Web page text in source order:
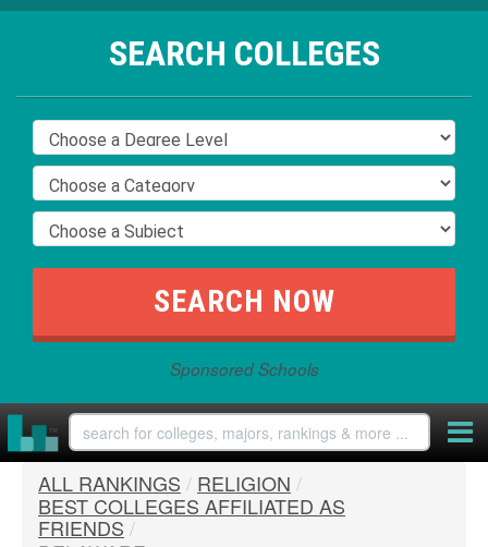
SEARCH COLLEGES
Sponsored Schools
ALL RANKINGS / RELIGION /
BEST COLLEGES AFFILIATED AS
FRIENDS /